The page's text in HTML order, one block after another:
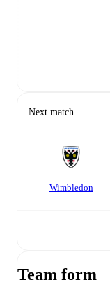
Next match
Wimbledon
Team form